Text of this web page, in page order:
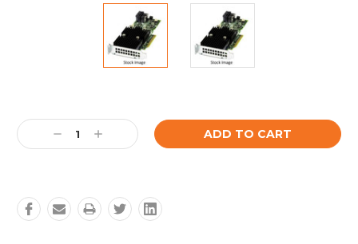
Stock:
Decrease
Quantity:
Increase
Quantity: